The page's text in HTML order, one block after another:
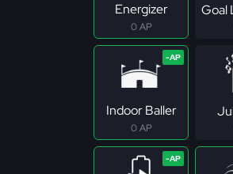
Energizer
0 AP
Goal
Indoor Baller
0 AP